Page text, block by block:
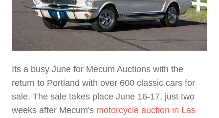
Its a busy June for Mecum Auctions with the
return to Portland with over 600 classic cars for
sale. The sale takes place June 16-17, just two
weeks after Mecum's motorcycle auction in Las